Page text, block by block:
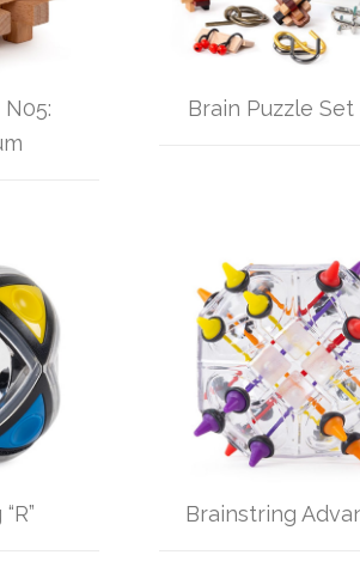
Brain Puzzle
Brainstring